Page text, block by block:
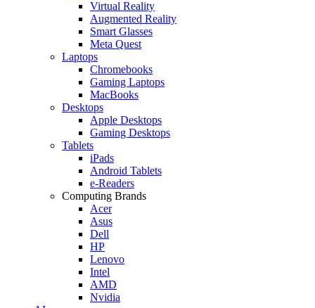
Virtual Reality
Augmented Reality
Smart Glasses
Meta Quest
Laptops
Chromebooks
Gaming Laptops
MacBooks
Desktops
Apple Desktops
Gaming Desktops
Tablets
iPads
Android Tablets
e-Readers
Computing Brands
Acer
Asus
Dell
HP
Lenovo
Intel
AMD
Nvidia